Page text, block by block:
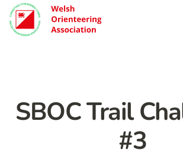
SBOC Trail
#3